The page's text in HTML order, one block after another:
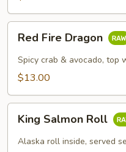
Fire
Dragon
Red Fire Dragon
Spicy crab & avocado, top
$13.00
Salmon
Roll
King Salmon Roll
Alaska roll inside, served